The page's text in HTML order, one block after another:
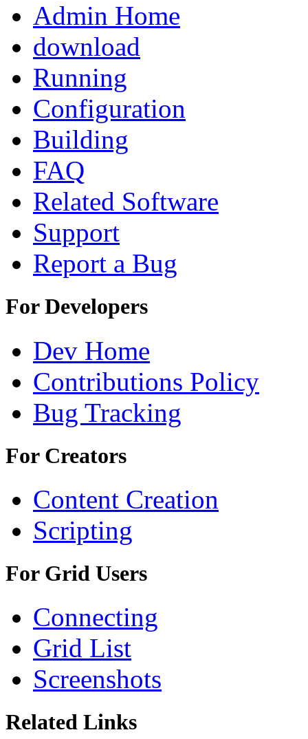
Admin Home
download
Running
Configuration
Building
FAQ
Related Software
Support
Report a Bug
For Developers
Dev Home
Contributions Policy
Bug Tracking
For Creators
Content Creation
Scripting
For Grid Users
Connecting
Grid List
Screenshots
Related Links